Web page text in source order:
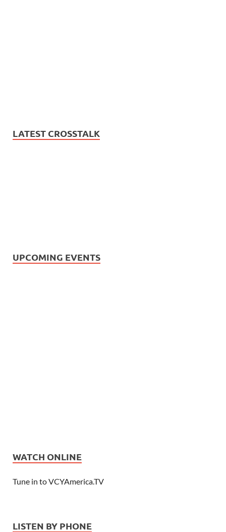
LATEST CROSSTALK
UPCOMING EVENTS
WATCH ONLINE
Tune in to VCYAmerica.TV
LISTEN BY PHONE